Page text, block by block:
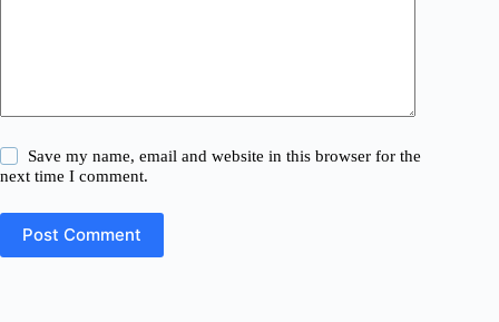
Save my name, email and website in this browser for the
next time I comment.
Post Comment